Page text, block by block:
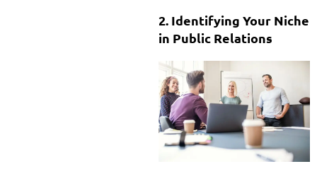
2. Identifying Your Niche
in Public Relations